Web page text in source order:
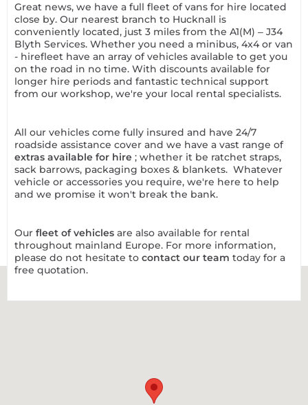
Great news, we have a full fleet of vans for hire located
close by. Our nearest branch to Hucknall is
conveniently located, just 3 miles from the A1(M) – J34
Blyth Services. Whether you need a minibus, 4x4 or van
- hirefleet have an array of vehicles available to get you
on the road in no time. With discounts available for
longer hire periods and fantastic technical support
from our workshop, we're your local rental specialists.
All our vehicles come fully insured and have 24/7
roadside assistance cover and we have a vast range of
extras available for hire ; whether it be ratchet straps,
sack barrows, packaging boxes & blankets. Whatever
vehicle or accessories you require, we're here to help
and we promise it won't break the bank.
Our fleet of vehicles are also available for rental
throughout mainland Europe. For more information,
please do not hesitate to contact our team today for a
free quotation.